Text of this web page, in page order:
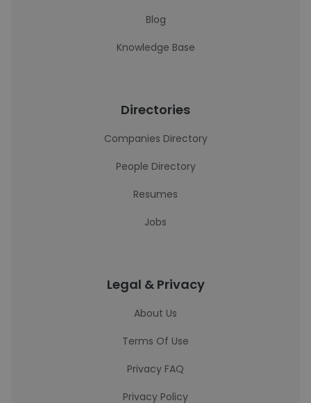
Blog
Knowledge Base
Directories
Companies Directory
People Directory
Resumes
Jobs
Legal & Privacy
About Us
Terms Of Use
Privacy FAQ
Privacy Policy